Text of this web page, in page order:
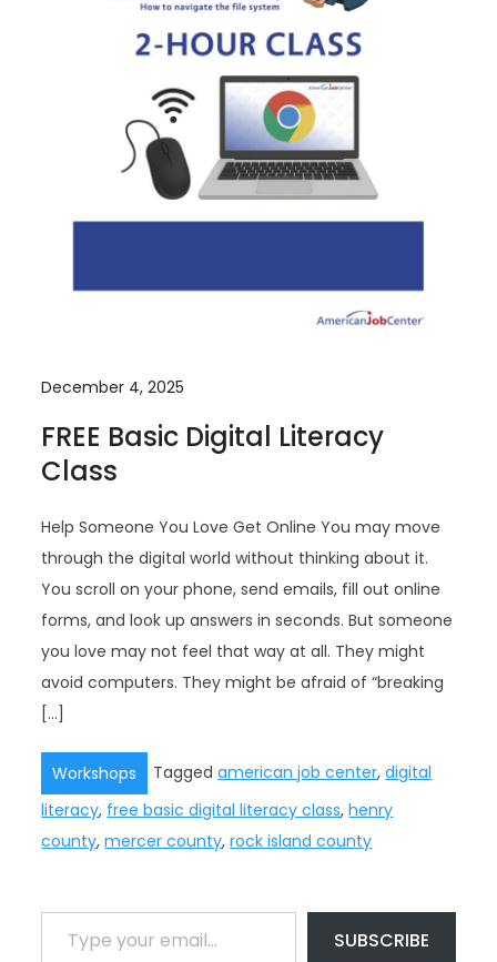
December 4, 2025
FREE Basic Digital Literacy
Class
Help Someone You Love Get Online You may move
through the digital world without thinking about it.
You scroll on your phone, send emails, fill out online
forms, and look up answers in seconds. But someone
you love may not feel that way at all. They might
avoid computers. They might be afraid of “breaking
[…]
Workshops Taggedamerican job center,digital
literacy, free basic digital literacy class,henry
county,mercer county,rock island county
Type your email…
SUBSCRIBE